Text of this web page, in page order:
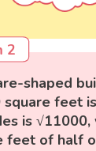
2
shaped
square feet
is
feet of half